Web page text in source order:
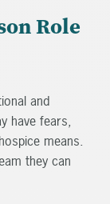
Role
and
have fears,
means.
they can